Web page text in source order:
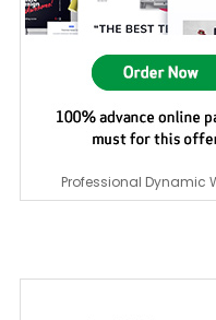
Professional Dynamic